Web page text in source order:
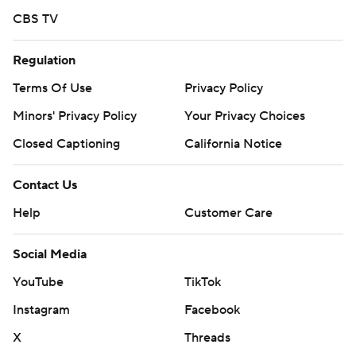
finale.
---
AP MLB: https://apnews.com/hub/mlb
Copyright 2026 STATS LLC and Associated Press. Any
commercial use or distribution without the express written
consent of STATS LLC and Associated Press is strictly
prohibited.
CBS TV
Regulation
Terms Of Use
Privacy Policy
Minors' Privacy Policy
Your Privacy Choices
Closed Captioning
California Notice
Contact Us
Help
Customer Care
Social Media
YouTube
TikTok
Instagram
Facebook
X
Threads